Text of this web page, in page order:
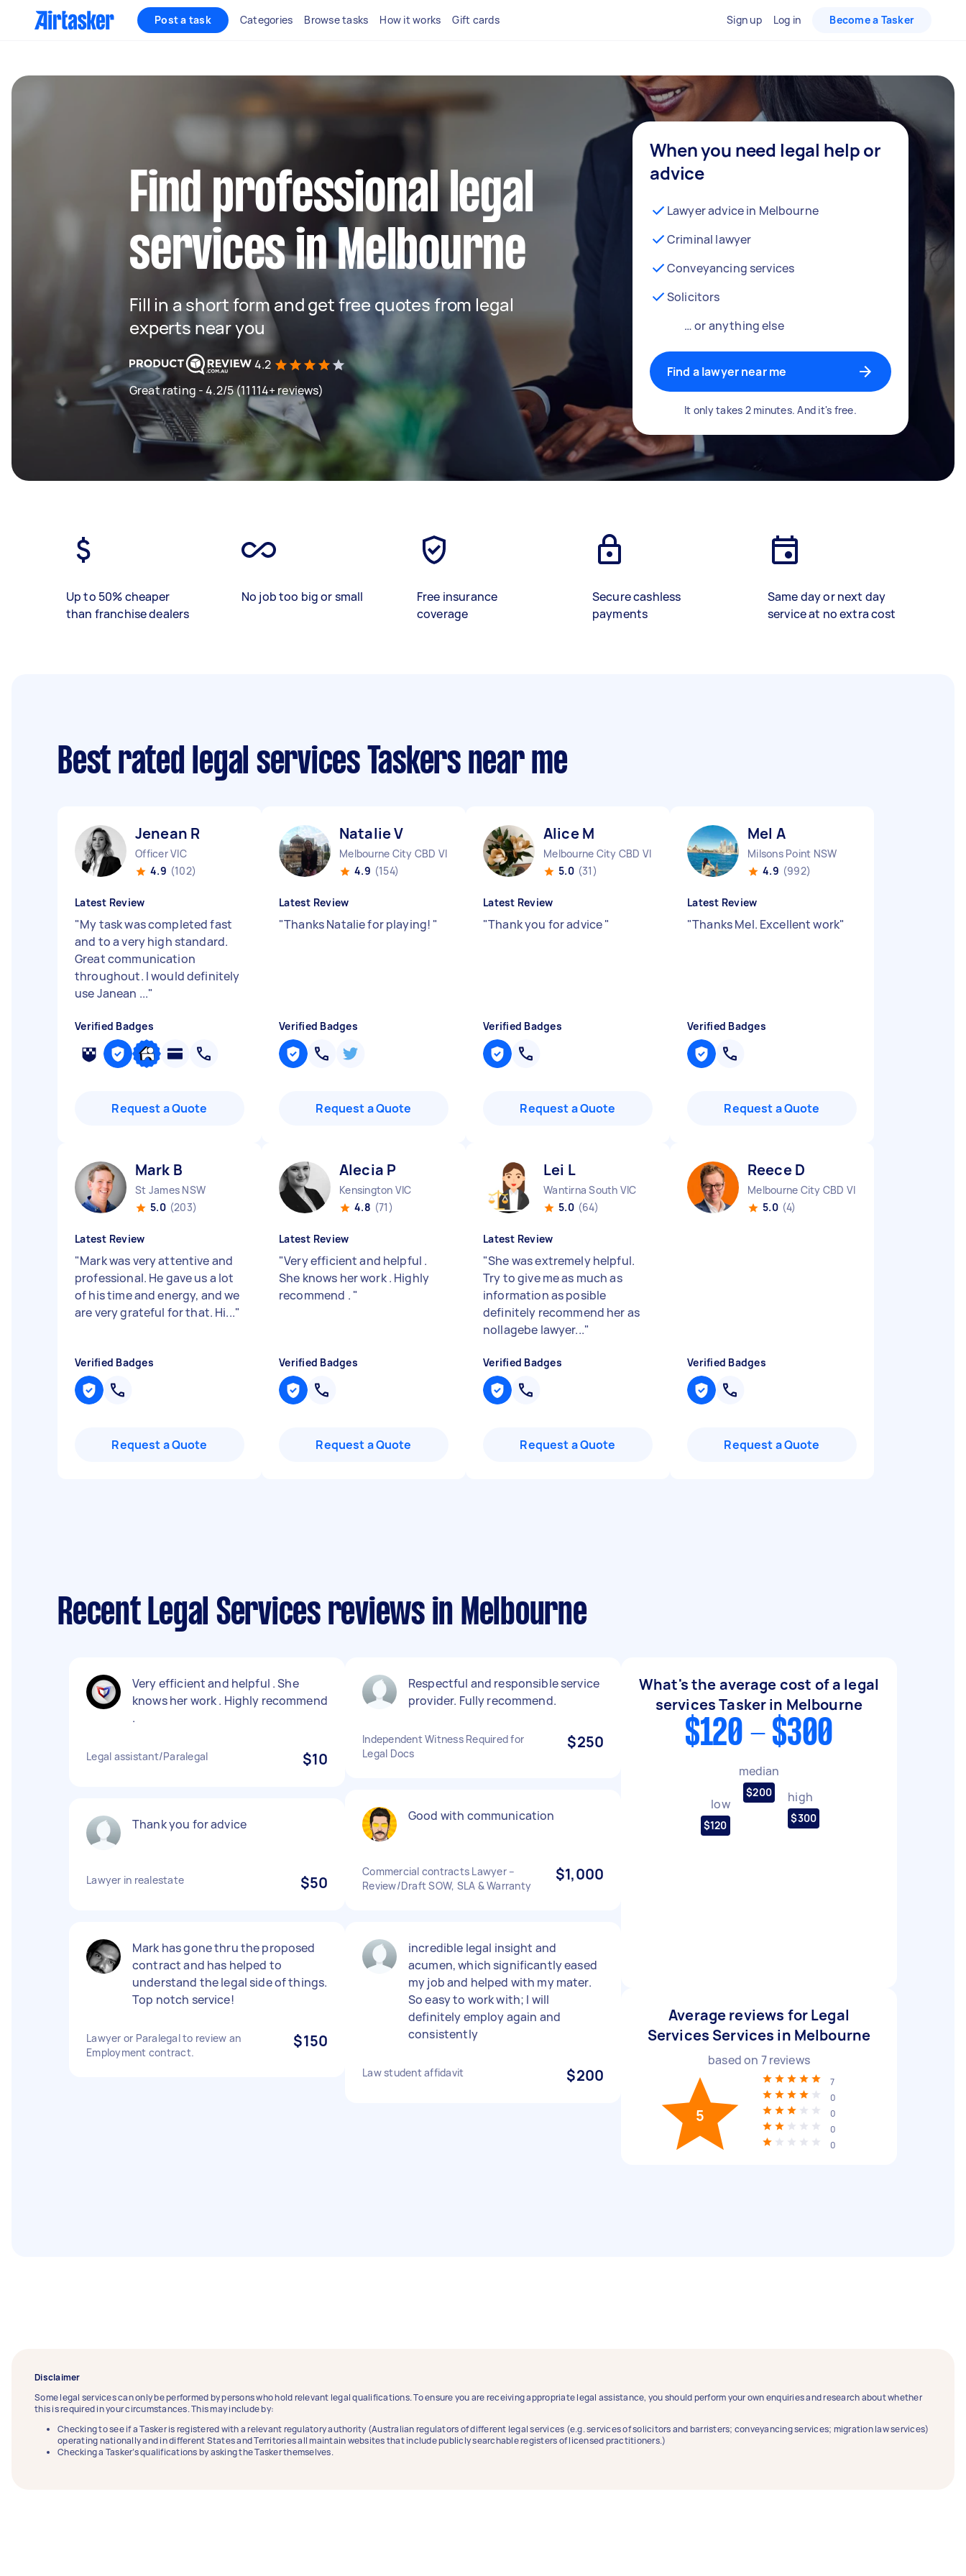
Post a task Categories Browse tasks How it works Gift cards Sign up Log in Become a Tasker
Find professional legal
services in Melbourne
Fill in a short form and get free quotes from legal
experts near you
4.2
Great rating - 4.2/5 (11114+ reviews)
When you need legal help or
advice
Lawyer advice in Melbourne
Criminal lawyer
Conveyancing services
Solicitors
… or anything else
Find a lawyer near me
It only takes 2 minutes. And it's free.
Up to 50% cheaper
than franchise dealers
No job too big or small
Free insurance
coverage
Secure cashless
payments
Same day or next day
service at no extra cost
Best rated legal services Taskers near me
Jenean R
Officer VIC
4.9 (102)
Latest Review
"My task was completed fast
and to a very high standard.
Great communication
throughout. I would definitely
use Janean ..."
Verified Badges
Request a Quote
Natalie V
Melbourne City CBD VIC
4.9 (154)
Latest Review
"Thanks Natalie for playing! "
Verified Badges
Request a Quote
Alice M
Melbourne City CBD VIC
5.0 (31)
Latest Review
"Thank you for advice"
Verified Badges
Request a Quote
Mel A
Milsons Point NSW
4.9 (992)
Latest Review
"Thanks Mel. Excellent work"
Verified Badges
Request a Quote
Mark B
St James NSW
5.0 (203)
Latest Review
"Mark was very attentive and
professional. He gave us a lot
of his time and energy, and we
are very grateful for that. Hi..."
Verified Badges
Request a Quote
Alecia P
Kensington VIC
4.8 (71)
Latest Review
"Very efficient and helpful .
She knows her work . Highly
recommend . "
Verified Badges
Request a Quote
Lei L
Wantirna South VIC
5.0 (64)
Latest Review
"She was extremely helpful.
Try to give me as much as
information as posible
definitely recommend her as
nollagebe lawyer..."
Verified Badges
Request a Quote
Reece D
Melbourne City CBD VIC
5.0 (4)
Verified Badges
Request a Quote
Recent Legal Services reviews in Melbourne
Very efficient and helpful . She
knows her work . Highly recommend
.
Legal assistant/Paralegal $10
Thank you for advice
Lawyer in realestate $50
Mark has gone thru the proposed
contract and has helped to
understand the legal side of things.
Top notch service!
Lawyer or Paralegal to review an
Employment contract.
$150
Respectful and responsible service
provider. Fully recommend.
Independent Witness Required for
Legal Docs
$250
Good with communication
Commercial contracts Lawyer –
Review/Draft SOW, SLA & Warranty
$1,000
incredible legal insight and
acumen, which significantly eased
my job and helped with my mater.
So easy to work with; I will
definitely employ again and
consistently
Law student affidavit $200
What's the average cost of a legal
services Tasker in Melbourne
$120 - $300
low
$120
median
$200 high
$300
Average reviews for Legal
Services Services in Melbourne
based on 7reviews
5
7
0
0
0
0
Disclaimer
Some legal services can only be performed by persons who hold relevant legal qualifications. To ensure you are receiving appropriate legal assistance, you should perform your own enquiries and research about whether
this is required in your circumstances. This may include by:
Checking to see if a Tasker is registered with a relevant regulatory authority (Australian regulators of different legal services (e.g. services of solicitors and barristers; conveyancing services; migration law services)
operating nationally and in different States and Territories all maintain websites that include publicly searchable registers of licensed practitioners.)
Checking a Tasker’s qualifications by asking the Tasker themselves.